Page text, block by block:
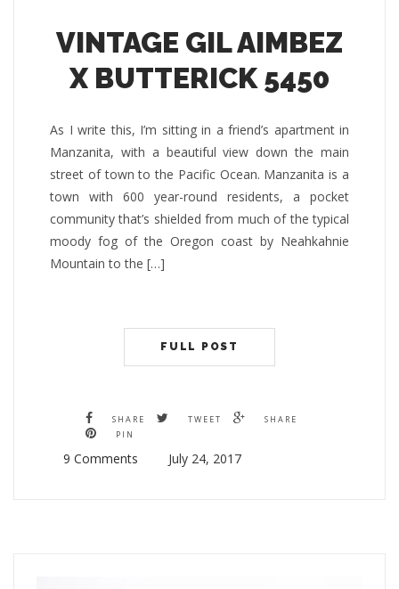
VINTAGE GIL AIMBEZ
X BUTTERICK 5450
As I write this, I’m sitting in a friend’s apartment in
Manzanita, with a beautiful view down the main
street of town to the Pacific Ocean. Manzanita is a
town with 600 year-round residents, a pocket
community that’s shielded from much of the typical
moody fog of the Oregon coast by Neahkahnie
Mountain to the […]
FULL POST
SHARE TWEET
SHARE
PIN
9 Comments July 24, 2017